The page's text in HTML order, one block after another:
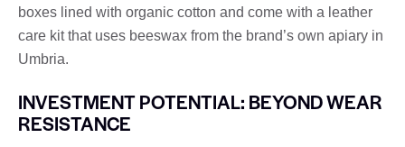
boxes lined with organic cotton and come with a leather
care kit that uses beeswax from the brand’s own apiary in
Umbria.
INVESTMENT POTENTIAL: BEYOND WEAR
RESISTANCE